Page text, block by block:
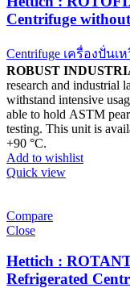
Centrifuge
Centrifuge เครื่องปั่นเห
ROBUST
research and industrial
withstand intensive
able to hold ASTM
testing. This unit is available with heating and a temperature up to
+90 °C.
Add to wishlist
Quick view
Compare
Close
Hettich :
Refrigerated